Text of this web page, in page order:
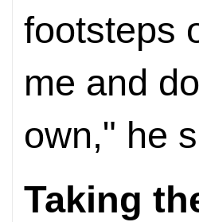
footsteps
me and
own," he
Taking